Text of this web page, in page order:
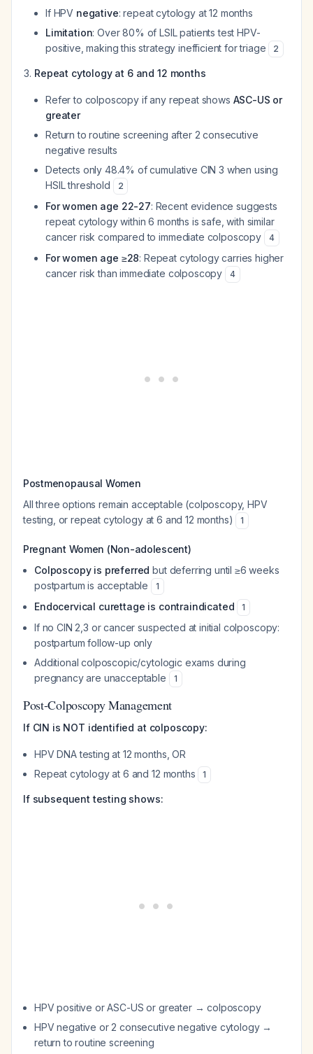
If HPV negative: repeat cytology at 12 months
Limitation: Over 80% of LSIL patients test HPV-
positive, making this strategy inefficient for triage
2
Repeat cytology at 6 and 12 months
Refer to colposcopy if any repeat shows ASC-US or
greater
Return to routine screening after 2 consecutive
negative results
Detects only 48.4% of cumulative CIN 3 when using
HSIL threshold
2
For women age 22-27: Recent evidence suggests
repeat cytology within 6 months is safe, with similar
cancer risk compared to immediate colposcopy
4
For women age ≥28: Repeat cytology carries higher
cancer risk than immediate colposcopy
4
Postmenopausal Women
All three options remain acceptable (colposcopy, HPV
testing, or repeat cytology at 6 and 12 months)
1
Pregnant Women (Non-adolescent)
Colposcopy is preferred but deferring until ≥6 weeks
postpartum is acceptable
1
Endocervical curettage is contraindicated 1
If no CIN 2,3 or cancer suspected at initial colposcopy:
postpartum follow-up only
Additional colposcopic/cytologic exams during
pregnancy are unacceptable
1
Post-Colposcopy Management
If CIN is NOT identified at colposcopy:
HPV DNA testing at 12 months, OR
Repeat cytology at 6 and 12 months
1
If subsequent testing shows:
HPV positive or ASC-US or greater → colposcopy
HPV negative or 2 consecutive negative cytology →
return to routine screening